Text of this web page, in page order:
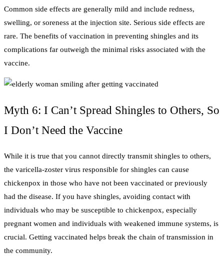
Common side effects are generally mild and include redness,
swelling, or soreness at the injection site. Serious side effects are
rare. The benefits of vaccination in preventing shingles and its
complications far outweigh the minimal risks associated with the
vaccine.
Myth 6: I Can’t Spread Shingles to Others, So
I Don’t Need the Vaccine
While it is true that you cannot directly transmit shingles to others,
the varicella-zoster virus responsible for shingles can cause
chickenpox in those who have not been vaccinated or previously
had the disease. If you have shingles, avoiding contact with
individuals who may be susceptible to chickenpox, especially
pregnant women and individuals with weakened immune systems, is
crucial. Getting vaccinated helps break the chain of transmission in
the community.